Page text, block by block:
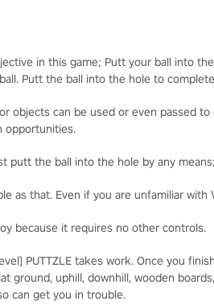
in this game; Putt your ball into
Putt the ball into the hole to
objects can be used or even passed
opportunities.
putt the ball into the hole by any means;
as that. Even if you are unfamiliar
because it requires no other controls.
PUTTZLE takes work. Once you
ground, uphill, downhill, wooden
can get you in trouble.